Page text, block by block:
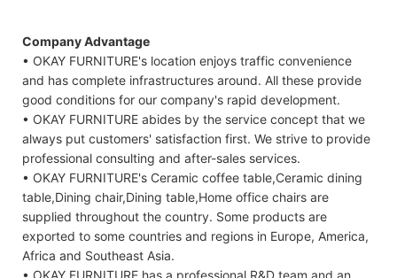
Company Advantage
• OKAY FURNITURE's location enjoys traffic convenience
and has complete infrastructures around. All these provide
good conditions for our company's rapid development.
• OKAY FURNITURE abides by the service concept that we
always put customers' satisfaction first. We strive to provide
professional consulting and after-sales services.
• OKAY FURNITURE's Ceramic coffee table,Ceramic dining
table,Dining chair,Dining table,Home office chairs are
supplied throughout the country. Some products are
exported to some countries and regions in Europe, America,
Africa and Southeast Asia.
• OKAY FURNITURE has a professional R&D team and an